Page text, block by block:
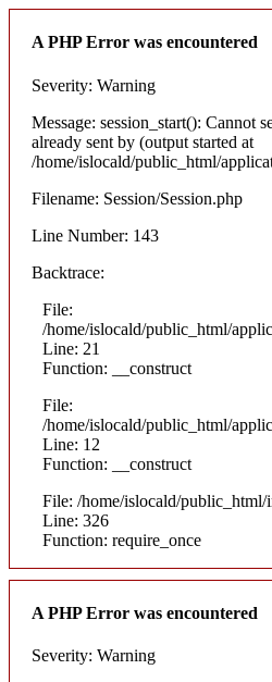
A PHP Error was encountered
Severity: Warning
Message: session_start(): Cannot
already sent by (output started at
/home/islocald/public_html/
Filename: Session/Session.php
Line Number: 143
Backtrace:
File:
/home/islocald/public_html/
Line: 21
Function: __construct
File:
/home/islocald/public_html/
Line: 12
Function: __construct
File: /home/islocald/public_html/
Line: 326
Function: require_once
A PHP Error was encountered
Severity: Warning